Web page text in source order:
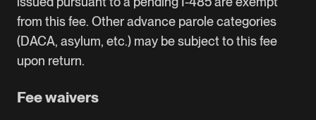
from this fee. Other advance parole categories
(DACA, asylum, etc.) may be subject to this fee
upon return.
Fee waivers